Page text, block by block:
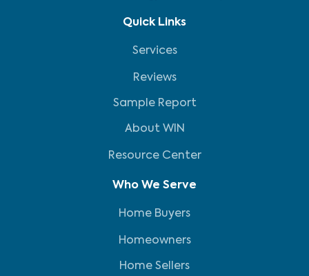
Quick Links
Services
Reviews
Sample Report
About WIN
Resource Center
Who We Serve
Home Buyers
Homeowners
Home Sellers